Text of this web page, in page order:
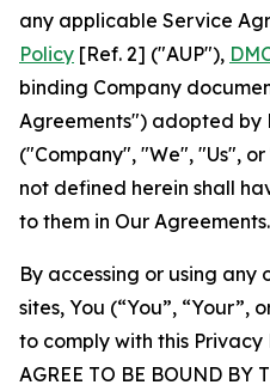
any applicable Service
Policy [Ref. 2] ("AUP"),
binding Company
Agreements") adopted by
("Company", "We", "Us",
not defined herein shall
to them in Our Agreements.
By accessing or using any
sites, You (“You”, “Your”,
to comply with this Privacy
AGREE TO BE BOUND BY